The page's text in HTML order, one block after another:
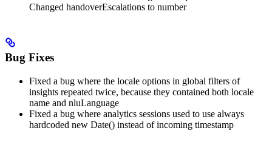
Changed handoverEscalations to number
Bug Fixes
Fixed a bug where the locale options in global filters of
insights repeated twice, because they contained both locale
name and nluLanguage
Fixed a bug where analytics sessions used to use always
hardcoded new Date() instead of incoming timestamp